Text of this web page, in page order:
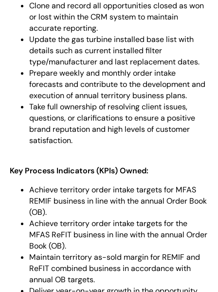
Clone and record all opportunities closed as won
or lost within the CRM system to maintain
accurate reporting.
Update the gas turbine installed base list with
details such as current installed filter
type/manufacturer and last replacement dates.
Prepare weekly and monthly order intake
forecasts and contribute to the development and
execution of annual territory business plans.
Take full ownership of resolving client issues,
questions, or clarifications to ensure a positive
brand reputation and high levels of customer
satisfaction.
Key Process Indicators (KPIs) Owned:
Achieve territory order intake targets for MFAS
REMIF business in line with the annual Order Book
(OB).
Achieve territory order intake targets for the
MFAS ReFIT business in line with the annual Order
Book (OB).
Maintain territory as-sold margin for REMIF and
ReFIT combined business in accordance with
annual OB targets.